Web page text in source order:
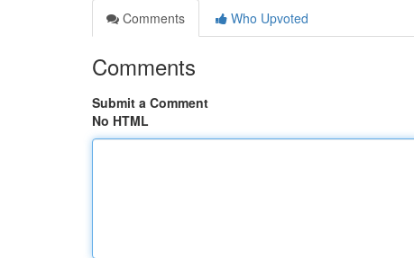
Comments
Who Upvoted
Comments
Submit a Comment
No HTML